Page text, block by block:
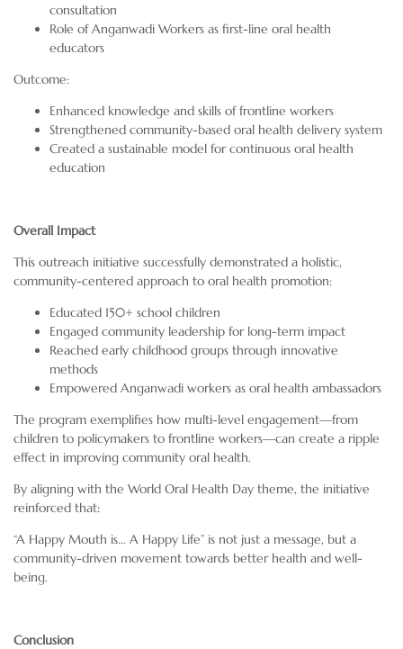
consultation
Role of Anganwadi Workers as first-line oral health
educators
Outcome:
Enhanced knowledge and skills of frontline workers
Strengthened community-based oral health delivery system
Created a sustainable model for continuous oral health
education
Overall Impact
This outreach initiative successfully demonstrated a holistic,
community-centered approach to oral health promotion:
Educated 150+ school children
Engaged community leadership for long-term impact
Reached early childhood groups through innovative
methods
Empowered Anganwadi workers as oral health ambassadors
The program exemplifies how multi-level engagement—from
children to policymakers to frontline workers—can create a ripple
effect in improving community oral health.
By aligning with the World Oral Health Day theme, the initiative
reinforced that:
“A Happy Mouth is… A Happy Life” is not just a message, but a
community-driven movement towards better health and well-
being.
Conclusion